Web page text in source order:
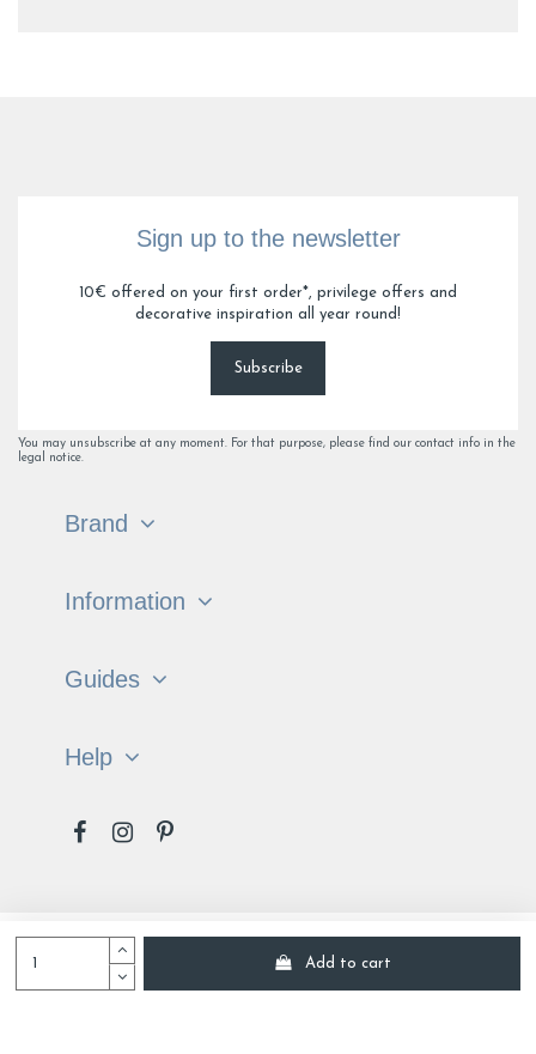
Add to cart
Sign up to the newsletter
10€ offered on your first order*, privilege offers and
decorative inspiration all year round!
Subscribe
You may unsubscribe at any moment. For that purpose, please find our contact info in the
legal notice.
Brand
Information
Guides
Help